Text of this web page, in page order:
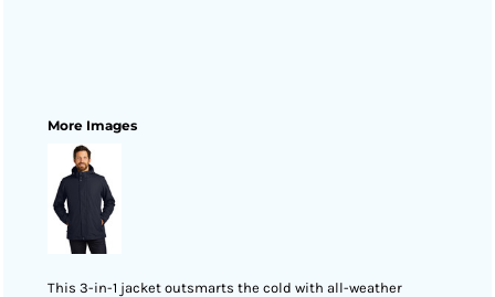
More Images
This 3-in-1 jacket outsmarts the cold with all-weather